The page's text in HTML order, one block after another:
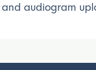
audiogram